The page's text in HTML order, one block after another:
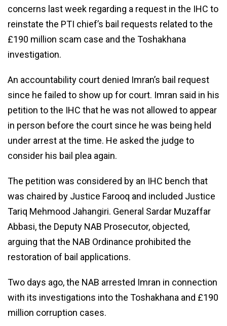
concerns last week regarding a request in the IHC to
reinstate the PTI chief’s bail requests related to the
£190 million scam case and the Toshakhana
investigation.
An accountability court denied Imran’s bail request
since he failed to show up for court. Imran said in his
petition to the IHC that he was not allowed to appear
in person before the court since he was being held
under arrest at the time. He asked the judge to
consider his bail plea again.
The petition was considered by an IHC bench that
was chaired by Justice Farooq and included Justice
Tariq Mehmood Jahangiri. General Sardar Muzaffar
Abbasi, the Deputy NAB Prosecutor, objected,
arguing that the NAB Ordinance prohibited the
restoration of bail applications.
Two days ago, the NAB arrested Imran in connection
with its investigations into the Toshakhana and £190
million corruption cases.